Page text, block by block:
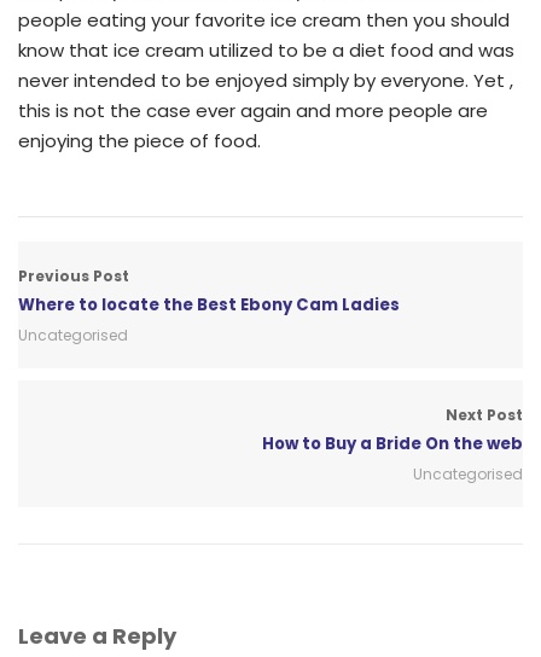
people eating your favorite ice cream then you should
know that ice cream utilized to be a diet food and was
never intended to be enjoyed simply by everyone. Yet ,
this is not the case ever again and more people are
enjoying the piece of food.
Previous Post
Where to locate the Best Ebony Cam Ladies
Uncategorised
Next Post
How to Buy a Bride On the web
Uncategorised
Leave a Reply